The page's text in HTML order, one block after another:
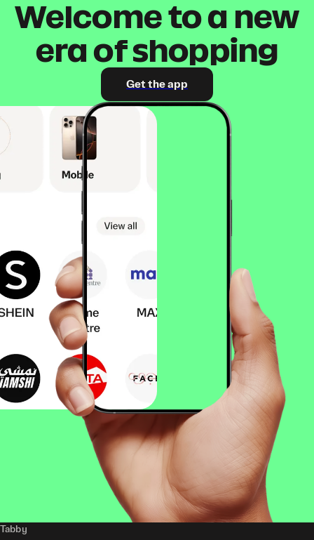
Welcome to a new
era of shopping
Get the app
Tabby